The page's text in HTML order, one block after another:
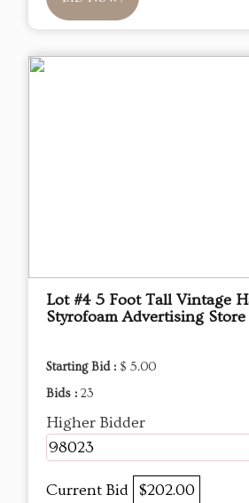
Lot #4 5 Foot Tall Vintage
Styrofoam Advertising
Starting Bid : $ 5.00
Bids : 23
Higher Bidder
98023
Current Bid $202.00